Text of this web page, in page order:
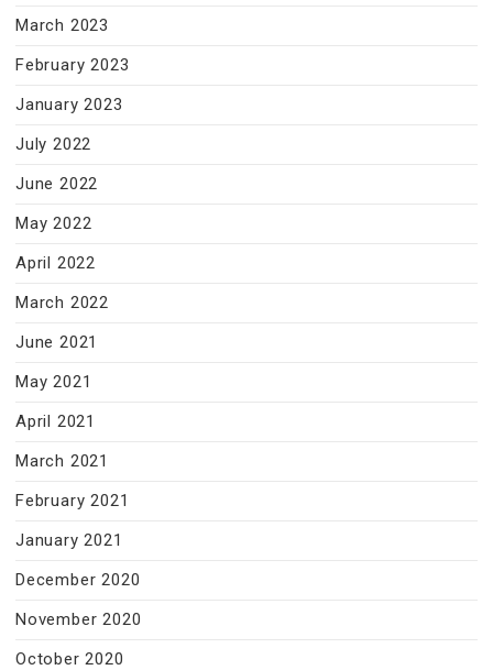
March 2023
February 2023
January 2023
July 2022
June 2022
May 2022
April 2022
March 2022
June 2021
May 2021
April 2021
March 2021
February 2021
January 2021
December 2020
November 2020
October 2020